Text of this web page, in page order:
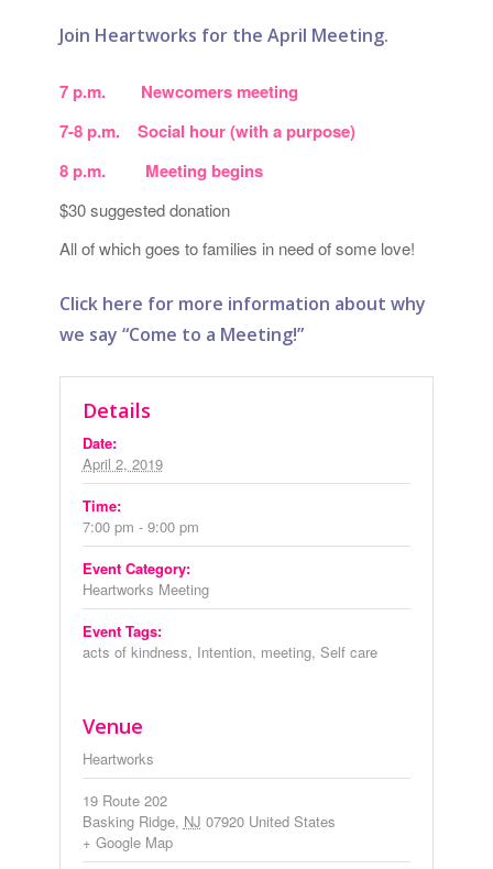
Join Heartworks for the April Meeting.
7 p.m. Newcomers meeting
7-8 p.m. Social hour (with a purpose)
8 p.m. Meeting begins
$30 suggested donation
All of which goes to families in need of some love!
Click here for more information about why
we say “Come to a Meeting!”
Details
Date:
April 2, 2019
Time:
7:00 pm - 9:00 pm
Event Category:
Heartworks Meeting
Event Tags:
acts of kindness, Intention, meeting, Self care
Venue
Heartworks
19 Route 202
Basking Ridge, NJ 07920 United States
+ Google Map